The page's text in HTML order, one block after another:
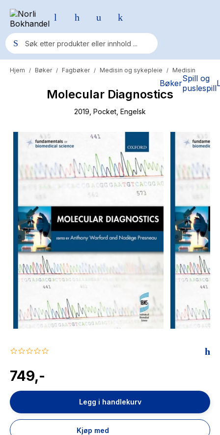
BøkerSpill og
puslespill
Populære søk
Pokemon
Fury Bound - Sable Sorensen
Yesteryear
Elizabeth Strout
Hypopressiv trening
The Housemaid
Hjem / Bøker / Fagbøker / Medisin og sykepleie / Medisin
Molecular Diagnostics
2019 , Pocket , Engelsk
0.0
rating
749,-
Legg i handlekurv
Kjøp med